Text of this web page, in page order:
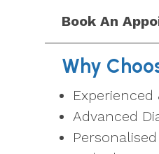
Book An
Why
Advanced